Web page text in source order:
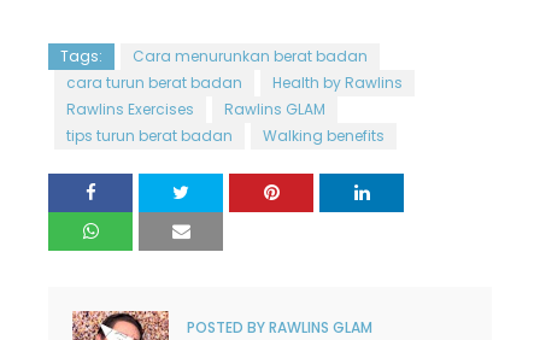
Tags:
Cara menurunkan berat badan
cara turun berat badan
Health by Rawlins
Rawlins Exercises
Rawlins GLAM
tips turun berat badan
Walking benefits
POSTED BYRAWLINS GLAM